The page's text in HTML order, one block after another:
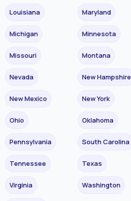
Louisiana Maryland
Michigan Minnesota
Missouri Montana
Nevada New Hampshire
New Mexico New York
Ohio Oklahoma
Pennsylvania South Carolina
Tennessee Texas
Virginia Washington